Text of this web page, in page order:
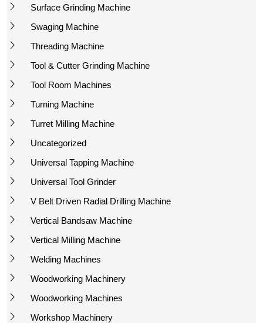
Surface Grinding Machine
Swaging Machine
Threading Machine
Tool & Cutter Grinding Machine
Tool Room Machines
Turning Machine
Turret Milling Machine
Uncategorized
Universal Tapping Machine
Universal Tool Grinder
V Belt Driven Radial Drilling Machine
Vertical Bandsaw Machine
Vertical Milling Machine
Welding Machines
Woodworking Machinery
Woodworking Machines
Workshop Machinery